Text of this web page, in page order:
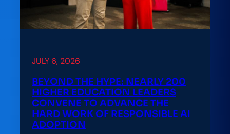
JULY 6, 2026
BEYOND THE HYPE: NEARLY 200
HIGHER EDUCATION LEADERS
CONVENE TO ADVANCE THE
HARD WORK OF RESPONSIBLE AI
ADOPTION